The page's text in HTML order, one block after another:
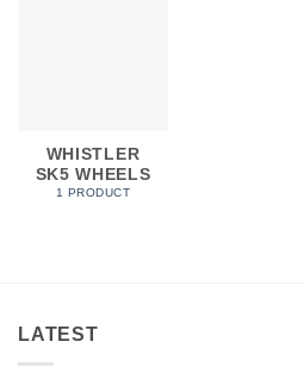
WHISTLER
SK5 WHEELS
1 PRODUCT
LATEST